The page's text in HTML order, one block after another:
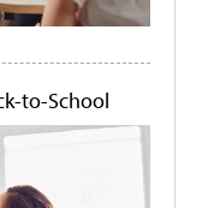
to-School